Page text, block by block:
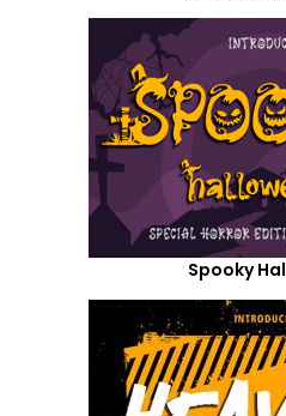
Spooky